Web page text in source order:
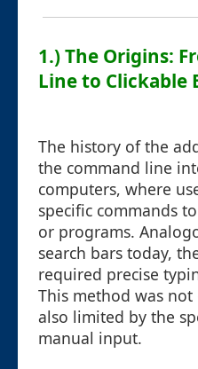
1.) The Origins:
Line to Clickable
The history of the
the command line
computers, where
specific commands
or programs.
search bars today,
required precise
This method was
also limited by the
manual input.